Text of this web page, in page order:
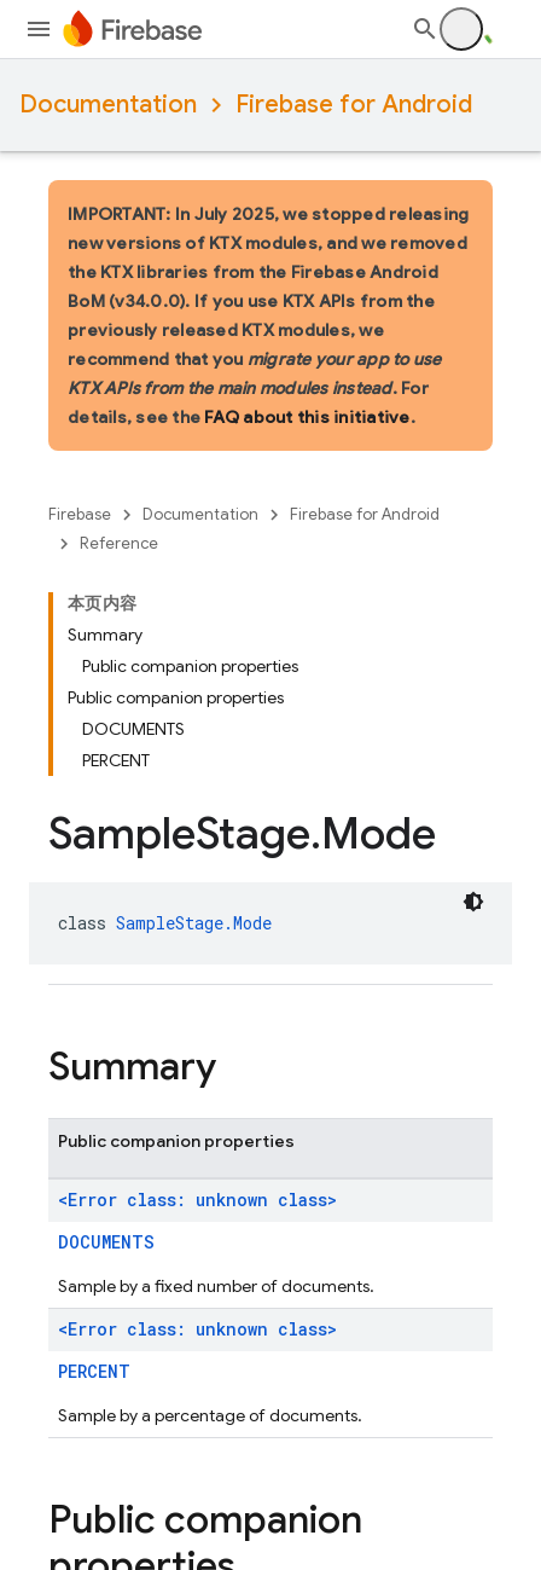
Documentation Firebase for Android
IMPORTANT: In July 2025, we stopped releasing
new versions of KTX modules, and we removed
the KTX libraries from the Firebase Android
BoM (v34.0.0). If you use KTX APIs from the
previously released KTX modules, we
recommend that you migrate your app to use
KTX APIs from the main modules instead. For
details, see the FAQ about this initiative.
Firebase Documentation
Firebase for Android
Reference
本页内容
Summary
Public companion properties
Public companion properties
DOCUMENTS
PERCENT
SampleStage.Mode
class SampleStage.Mode
Summary
Public companion properties
<Error class: unknown class>
DOCUMENTS
Sample by a fixed number of documents.
<Error class: unknown class>
PERCENT
Sample by a percentage of documents.
Public companion